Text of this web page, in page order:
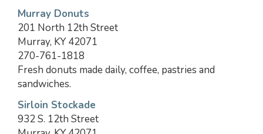
Murray Donuts
201 North 12th Street
Murray, KY 42071
270-761-1818
Fresh donuts made daily, coffee, pastries and
sandwiches.
Sirloin Stockade
932 S. 12th Street